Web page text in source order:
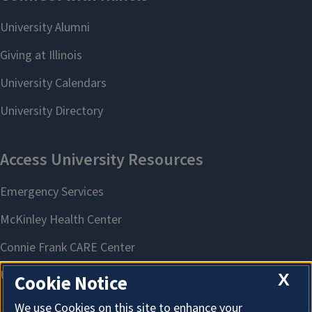
X
Cookie Notice
We use Cookies on this site to enhance your